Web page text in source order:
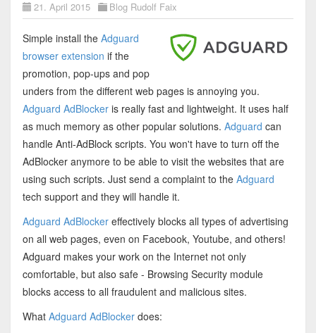
21. April 2015 Blog Rudolf Faix
Simple install the Adguard
browser extension if the
promotion, pop-ups and pop
unders from the different web pages is annoying you.
Adguard AdBlockeris really fast and lightweight. It uses half
as much memory as other popular solutions. Adguard can
handle Anti-AdBlock scripts. You won't have to turn off the
AdBlocker anymore to be able to visit the websites that are
using such scripts. Just send a complaint to the Adguard
tech support and they will handle it.
Adguard AdBlockereffectively blocks all types of advertising
on all web pages, even on Facebook, Youtube, and others!
Adguard makes your work on the Internet not only
comfortable, but also safe - Browsing Security module
blocks access to all fraudulent and malicious sites.
What Adguard AdBlockerdoes: